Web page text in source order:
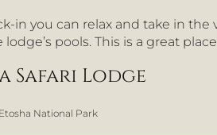
in you can relax and take in
pools. This is a great
Safari Lodge
National Park